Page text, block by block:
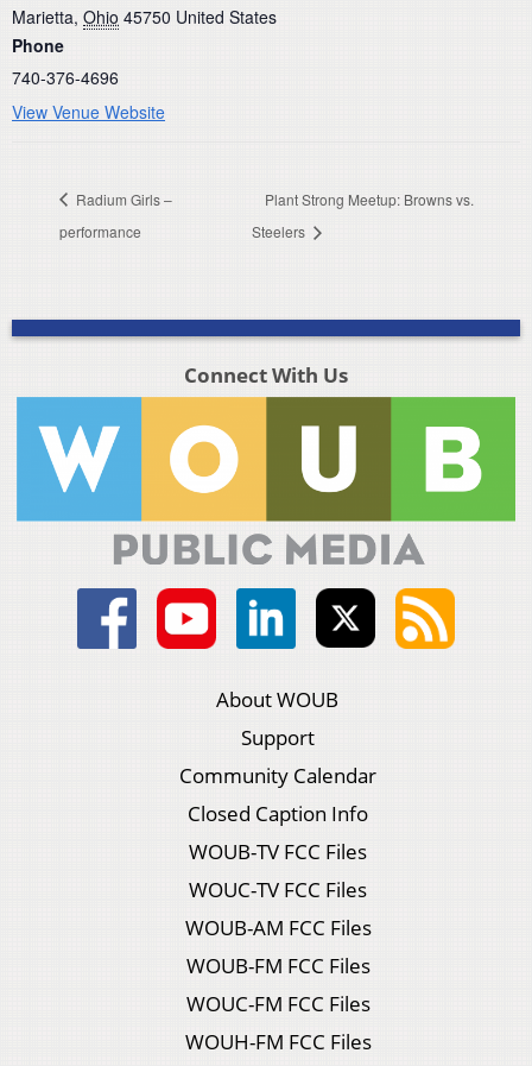
Marietta, Ohio 45750 United States
Phone
740-376-4696
View Venue Website
Radium Girls –
performance
Plant Strong Meetup: Browns vs.
Steelers
Connect With Us
About WOUB
Support
Community Calendar
Closed Caption Info
WOUB-TV FCC Files
WOUC-TV FCC Files
WOUB-AM FCC Files
WOUB-FM FCC Files
WOUC-FM FCC Files
WOUH-FM FCC Files